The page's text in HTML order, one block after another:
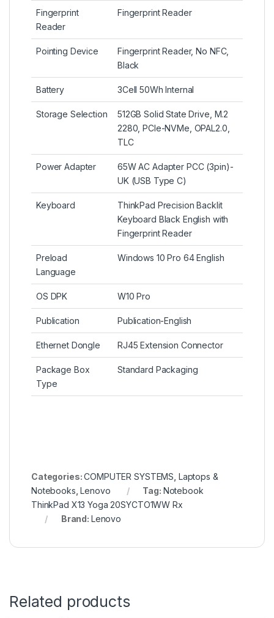
Fingerprint
Reader
Fingerprint Reader
Pointing Device
Fingerprint Reader, No NFC,
Black
Battery 3Cell 50Wh Internal
Storage Selection
512GB Solid State Drive, M.2
2280, PCIe-NVMe, OPAL2.0,
TLC
Power Adapter
65W AC Adapter PCC (3pin)-
UK (USB Type C)
Keyboard
ThinkPad Precision Backlit
Keyboard Black English with
Fingerprint Reader
Preload
Language
Windows 10 Pro 64 English
OS DPK W10 Pro
Publication Publication-English
Ethernet Dongle RJ45 Extension Connector
Package Box
Type
Standard Packaging
Categories:COMPUTER SYSTEMS Laptops &
Notebooks ,Lenovo Tag: Notebook
ThinkPad X13 Yoga 20SYCTO1WW Rx
Brand: Lenovo
Related products